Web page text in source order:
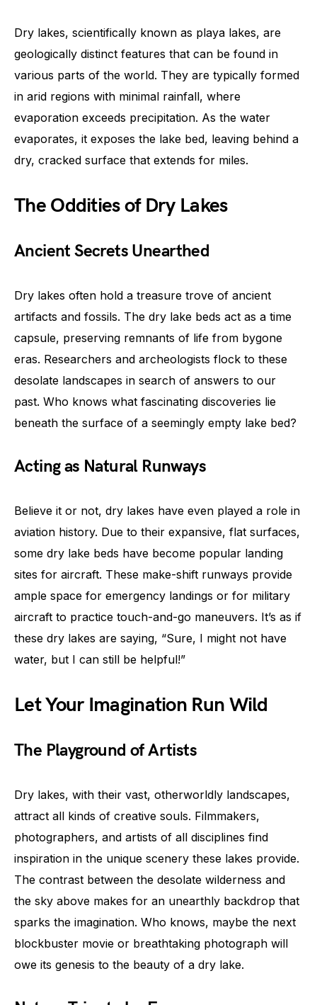
Dry lakes, scientifically known as playa lakes, are
geologically distinct features that can be found in
various parts of the world. They are typically formed
in arid regions with minimal rainfall, where
evaporation exceeds precipitation. As the water
evaporates, it exposes the lake bed, leaving behind a
dry, cracked surface that extends for miles.
The Oddities of Dry Lakes
Ancient Secrets Unearthed
Dry lakes often hold a treasure trove of ancient
artifacts and fossils. The dry lake beds act as a time
capsule, preserving remnants of life from bygone
eras. Researchers and archeologists flock to these
desolate landscapes in search of answers to our
past. Who knows what fascinating discoveries lie
beneath the surface of a seemingly empty lake bed?
Acting as Natural Runways
Believe it or not, dry lakes have even played a role in
aviation history. Due to their expansive, flat surfaces,
some dry lake beds have become popular landing
sites for aircraft. These make-shift runways provide
ample space for emergency landings or for military
aircraft to practice touch-and-go maneuvers. It’s as if
these dry lakes are saying, “Sure, I might not have
water, but I can still be helpful!”
Let Your Imagination Run Wild
The Playground of Artists
Dry lakes, with their vast, otherworldly landscapes,
attract all kinds of creative souls. Filmmakers,
photographers, and artists of all disciplines find
inspiration in the unique scenery these lakes provide.
The contrast between the desolate wilderness and
the sky above makes for an unearthly backdrop that
sparks the imagination. Who knows, maybe the next
blockbuster movie or breathtaking photograph will
owe its genesis to the beauty of a dry lake.